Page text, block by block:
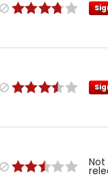
Not